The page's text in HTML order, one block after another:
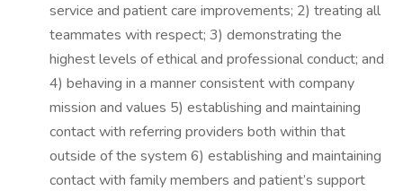
service and patient care improvements; 2) treating all
teammates with respect; 3) demonstrating the
highest levels of ethical and professional conduct; and
4) behaving in a manner consistent with company
mission and values 5) establishing and maintaining
contact with referring providers both within that
outside of the system 6) establishing and maintaining
contact with family members and patient’s support